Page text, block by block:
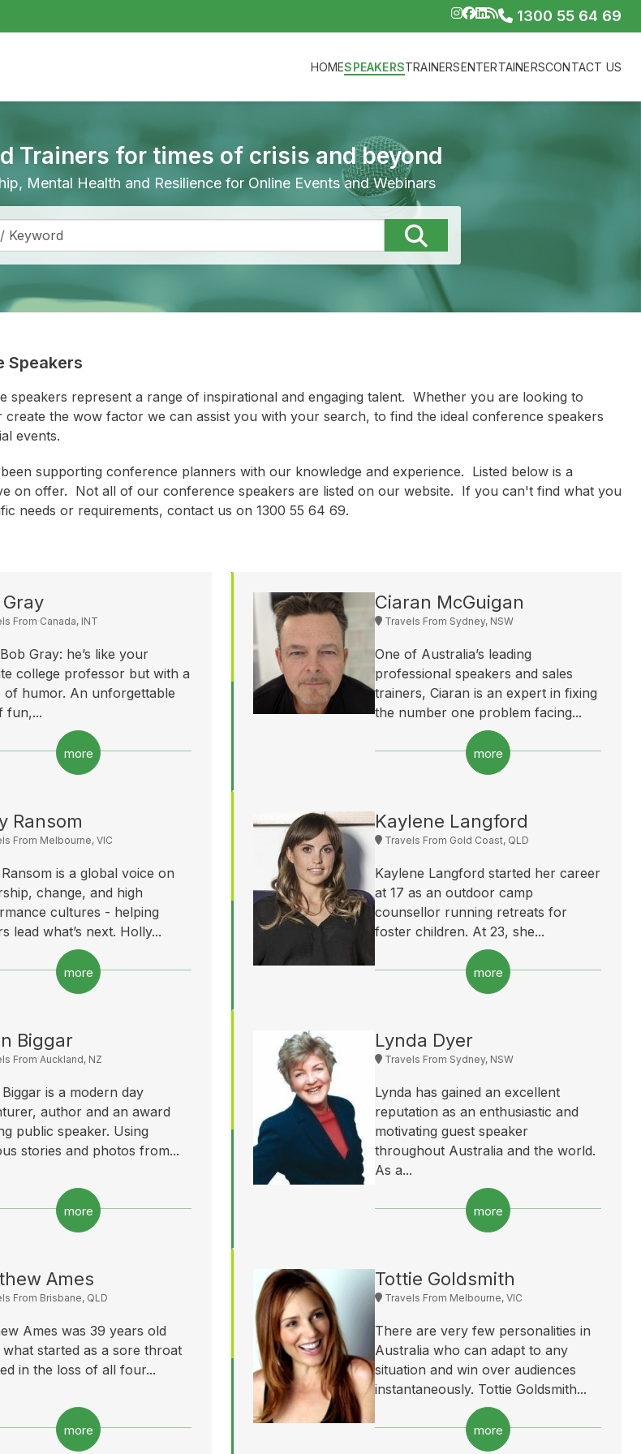
1300 55 64 69
HOMESPEAKERSTRAINERSENTERTAINERSCONTACT US
Trainers for times of crisis and beyond
Mental Health and Resilience for Online Events and Webinars
Speakers
speakers represent a range of inspirational and engaging talent. Whether you are looking to
create the wow factor we can assist you with your search, to find the ideal conference speakers
events.
supporting conference planners with our knowledge and experience. Listed below is a
on offer. Not all of our conference speakers are listed on our website. If you can't find what you
needs or requirements, contact us on 1300 55 64 69.
From Canada, INT
Gray: he’s like your
college professor but with a
of humor. An unforgettable
fun,...
more
Ciaran McGuigan
Travels From Sydney, NSW
One of Australia’s leading
professional speakers and sales
trainers, Ciaran is an expert in fixing
the number one problem facing...
more
Ransom
From Melbourne, VIC
is a global voice on
change, and high
cultures - helping
lead what’s next. Holly...
more
Kaylene Langford
Travels From Gold Coast, QLD
Kaylene Langford started her career
at 17 as an outdoor camp
counsellor running retreats for
foster children. At 23, she...
more
Biggar
From Auckland, NZ
Biggar is a modern day
author and an award
public speaker. Using
stories and photos from...
more
Lynda Dyer
Travels From Sydney, NSW
Lynda has gained an excellent
reputation as an enthusiastic and
motivating guest speaker
throughout Australia and the world.
As a...
more
Ames
From Brisbane, QLD
Ames was 39 years old
started as a sore throat
in the loss of all four...
more
Tottie Goldsmith
Travels From Melbourne, VIC
There are very few personalities in
Australia who can adapt to any
situation and win over audiences
instantaneously. Tottie Goldsmith...
more